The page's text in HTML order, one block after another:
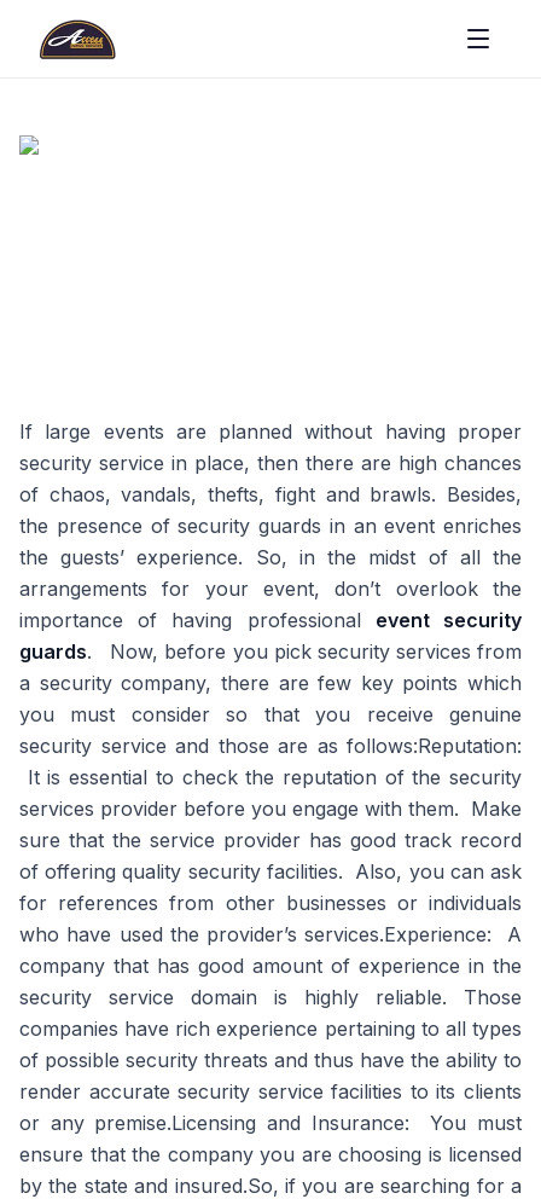
If large events are planned without having proper
security service in place, then there are high chances
of chaos, vandals, thefts, fight and brawls. Besides,
the presence of security guards in an event enriches
the guests’ experience. So, in the midst of all the
arrangements for your event, don’t overlook the
importance of having professional event security
guards. Now, before you pick security services from
a security company, there are few key points which
you must consider so that you receive genuine
security service and those are as follows:Reputation:
It is essential to check the reputation of the security
services provider before you engage with them. Make
sure that the service provider has good track record
of offering quality security facilities. Also, you can ask
for references from other businesses or individuals
who have used the provider’s services.Experience: A
company that has good amount of experience in the
security service domain is highly reliable. Those
companies have rich experience pertaining to all types
of possible security threats and thus have the ability to
render accurate security service facilities to its clients
or any premise.Licensing and Insurance: You must
ensure that the company you are choosing is licensed
by the state and insured.So, if you are searching for a